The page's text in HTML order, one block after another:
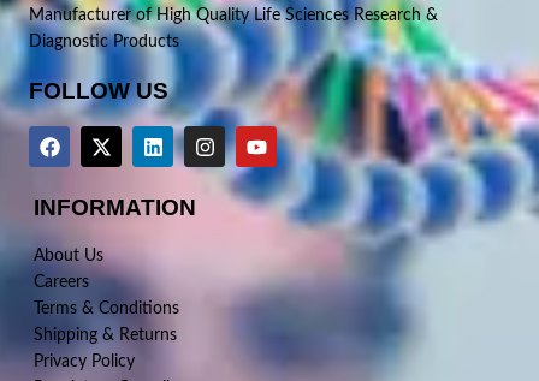
Manufacturer of High Quality Life Sciences Research &
Diagnostic Products
FOLLOW US
INFORMATION
About Us
Careers
Terms & Conditions
Shipping & Returns
Privacy Policy